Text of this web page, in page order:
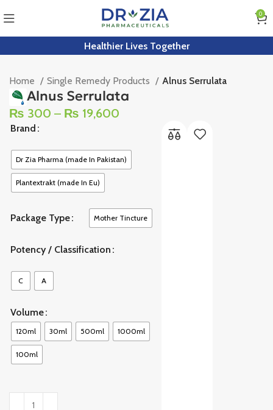
0
Healthier Lives Together
Home Single Remedy Products Alnus Serrulata
Alnus Serrulata
₨ 300 – ₨ 19,600
Brand
Dr Zia Pharma (made In Pakistan)
Plantextrakt (made In Eu)
Package Type Mother Tincture
Potency / Classification
C A
Volume
120ml 30ml 500ml 1000ml
100ml